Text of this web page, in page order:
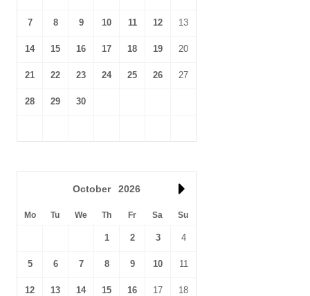
7 8 9 10 11 12 13
14 15 16 17 18 19 20
21 22 23 24 25 26 27
28 29 30
October 2026
Mo Tu We Th Fr Sa Su
1 2 3 4
5 6 7 8 9 10 11
12 13 14 15 16 17 18